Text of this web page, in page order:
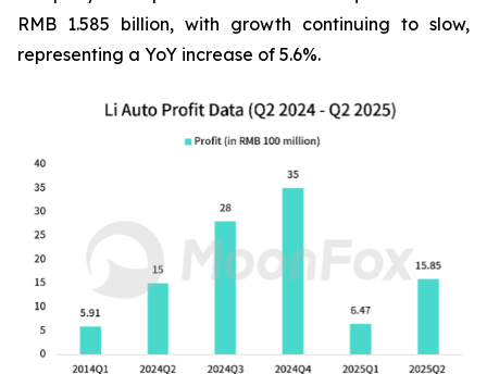
RMB 1.585 billion, with growth continuing to slow,
representing a YoY increase of 5.6%.